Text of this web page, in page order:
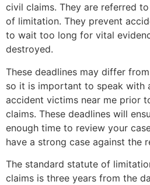
civil claims. They are referred
of limitation. They prevent
to wait too long for vital
destroyed.
These deadlines may differ
so it is important to speak with
accident victims near me prior
claims. These deadlines will
enough time to review your
have a strong case against the
The standard statute of
claims is three years from the